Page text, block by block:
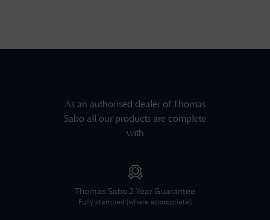
As an authorised dealer ofThomas
Sabo all our products are complete
with
Thomas Sabo 2 Year Guarantee
Fully stamped (where appropriate).